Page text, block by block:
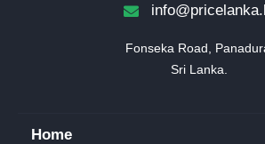
Fonseka Road,
Sri Lanka.
Home